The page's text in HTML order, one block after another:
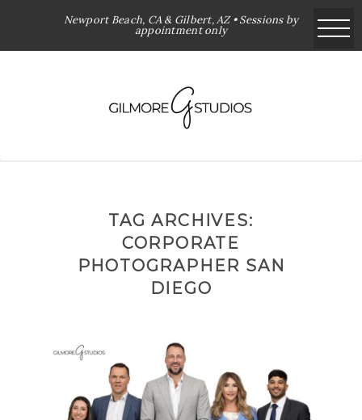
Newport Beach, CA & Gilbert, AZ • Sessions by
appointment only
TAG ARCHIVES:
CORPORATE
PHOTOGRAPHER SAN
DIEGO